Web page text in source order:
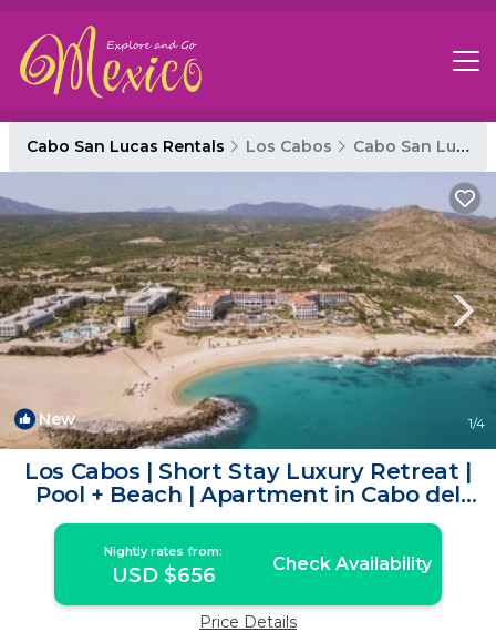
Cabo San Lucas Rentals Los Cabos Cabo San Lucas
New 1/4
Los Cabos | Short Stay Luxury Retreat |
Pool + Beach | Apartment in Cabo del
Sol
Nightly rates from:
USD $656 Check Availability
Price Details